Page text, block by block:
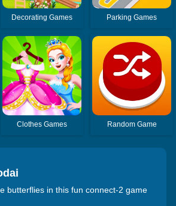
Decorating Games Parking Games
Clothes Games Random Game
butterflies in this fun connect-2 game